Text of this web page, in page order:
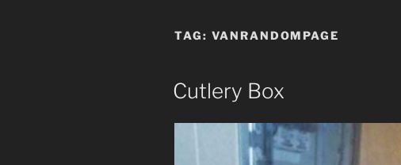
TAG: VANRANDOMPAGE
Cutlery Box